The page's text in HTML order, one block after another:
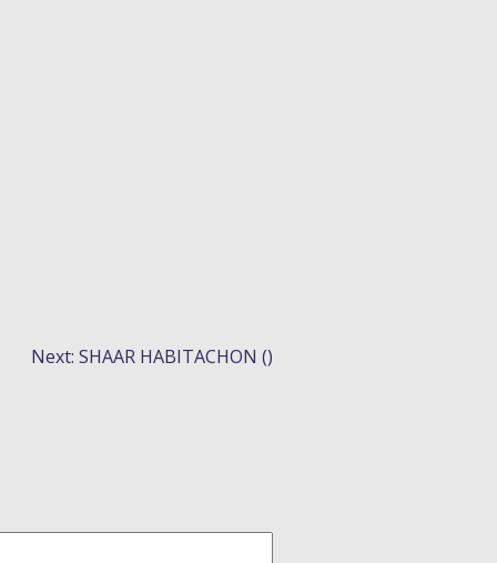
Next: SHAAR HABITACHON ()